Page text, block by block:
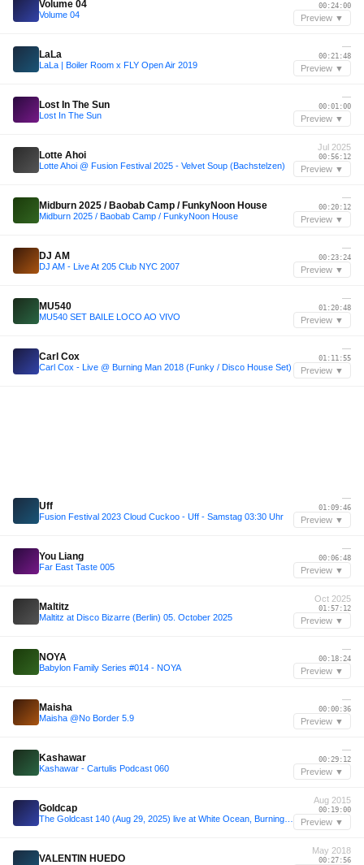
Volume 04
Volume 04
00:24:00
Preview ▼
LaLa
LaLa | Boiler Room x FLY Open Air 2019
—
00:21:48
Preview ▼
Lost In The Sun
Lost In The Sun
—
00:01:00
Preview ▼
Lotte Ahoi
Lotte Ahoi @ Fusion Festival 2025 - Velvet Soup (Bachstelzen)
Jul 2025
00:56:12
Preview ▼
Midburn 2025 / Baobab Camp / FunkyNoon House
Midburn 2025 / Baobab Camp / FunkyNoon House
—
00:20:12
Preview ▼
DJ AM
DJ AM - Live At 205 Club NYC 2007
—
00:23:24
Preview ▼
MU540
MU540 SET BAILE LOCO AO VIVO
—
01:20:48
Preview ▼
Carl Cox
Carl Cox - Live @ Burning Man 2018 (Funky / Disco House Set)
—
01:11:55
Preview ▼
Uff
Fusion Festival 2023 Cloud Cuckoo - Uff - Samstag 03:30 Uhr
—
01:09:46
Preview ▼
You Liang
Far East Taste 005
—
00:06:48
Preview ▼
Maltitz
Maltitz at Disco Bizarre (Berlin) 05. October 2025
Oct 2025
01:57:12
Preview ▼
NOYA
Babylon Family Series #014 - NOYA
—
00:18:24
Preview ▼
Maisha
Maisha @No Border 5.9
—
00:00:36
Preview ▼
Kashawar
Kashawar - Cartulis Podcast 060
—
00:29:12
Preview ▼
Goldcap
Aug 2015
00:19:00
Preview ▼
VALENTIN HUEDO
May 2018
00:27:56